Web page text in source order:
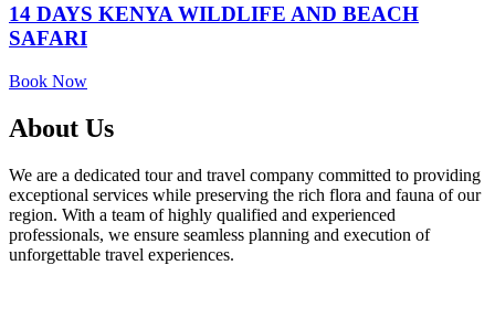
14 DAYS KENYA WILDLIFE AND BEACH
SAFARI
Book Now
About Us
We are a dedicated tour and travel company committed to providing
exceptional services while preserving the rich flora and fauna of our
region. With a team of highly qualified and experienced
professionals, we ensure seamless planning and execution of
unforgettable travel experiences.